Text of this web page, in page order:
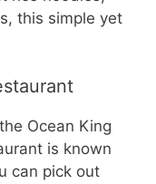
this simple yet
Ocean King
is known
can pick out